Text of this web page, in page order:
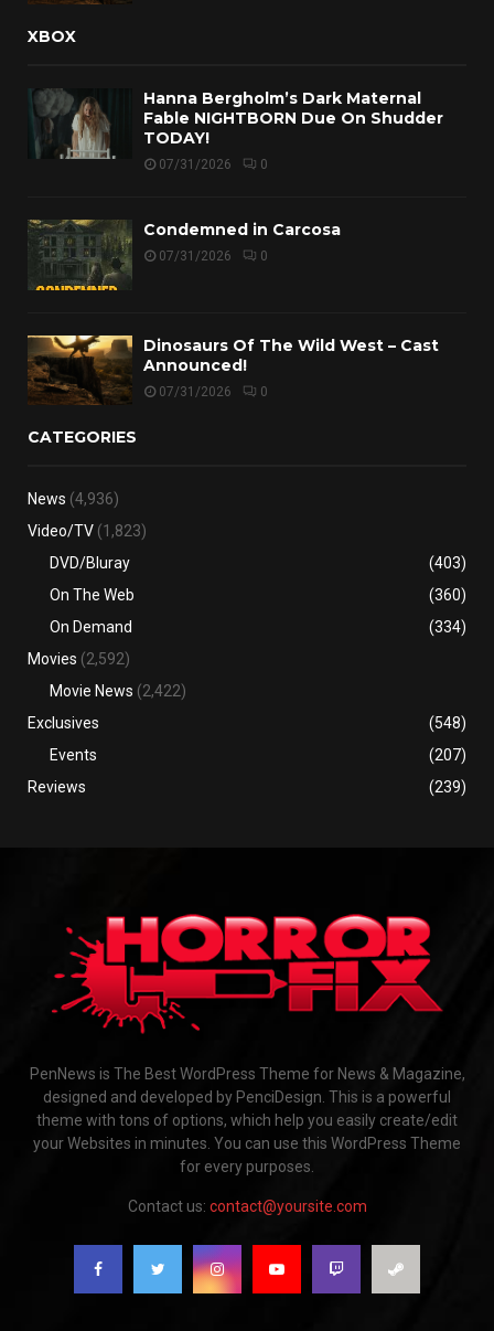
XBOX
Hanna Bergholm’s Dark Maternal
Fable NIGHTBORN Due On Shudder
TODAY!
07/31/2026 0
Condemned in Carcosa
07/31/2026 0
Dinosaurs Of The Wild West – Cast
Announced!
07/31/2026 0
CATEGORIES
News (4,936)
Video/TV (1,823)
DVD/Bluray
(403)
On The Web
(360)
On Demand
(334)
Movies (2,592)
Movie News (2,422)
Exclusives
(548)
Events
(207)
Reviews
(239)
PenNews is The Best WordPress Theme for News & Magazine,
designed and developed by PenciDesign. This is a powerful
theme with tons of options, which help you easily create/edit
your Websites in minutes. You can use this WordPress Theme
for every purposes.
Contact us: contact@yoursite.com